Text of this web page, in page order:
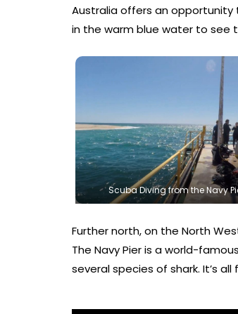
Australia offers an opportunity
in the warm blue water to see
Scuba Diving from the Navy
Further north, on the North
The Navy Pier is a world-
several species of shark. It’s